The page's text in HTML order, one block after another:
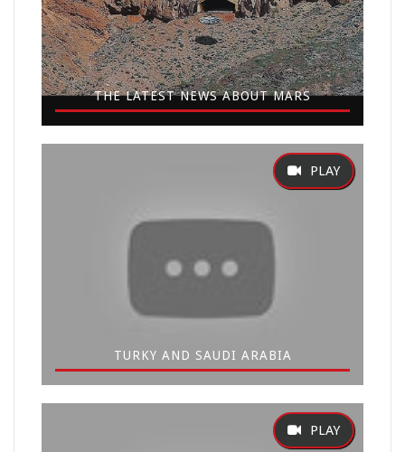
THE LATEST NEWS ABOUT MARS
TURKY AND SAUDI ARABIA